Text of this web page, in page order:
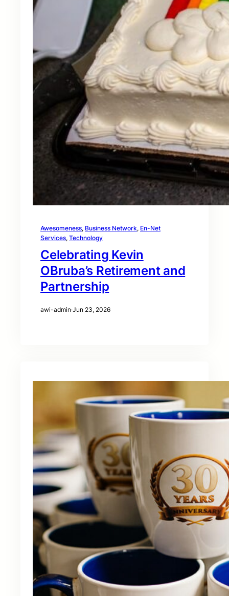
Awesomeness, Business Network, En-Net
Services, Technology
Celebrating Kevin
OBruba’s Retirement and
Partnership
awi-admin·Jun 23, 2026